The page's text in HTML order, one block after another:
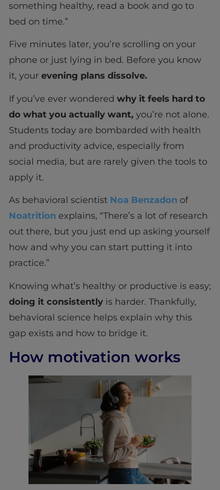
something healthy, read a book and go to
bed on time.”
Five minutes later, you’re scrolling on your
phone or just lying in bed. Before you know
it, your evening plans dissolve.
If you’ve ever wondered why it feels hard to
do what you actually want, you’re not alone.
Students today are bombarded with health
and productivity advice, especially from
social media, but are rarely given the tools to
apply it.
As behavioral scientist Noa Benzadon of
Noatrition explains, “There’s a lot of research
out there, but you just end up asking yourself
how and why you can start putting it into
practice.”
Knowing what’s healthy or productive is easy;
doing it consistentlyis harder. Thankfully,
behavioral science helps explain why this
gap exists and how to bridge it.
How motivation works